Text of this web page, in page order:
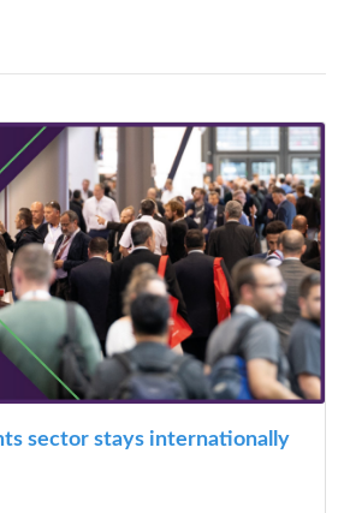
sector stays internationally